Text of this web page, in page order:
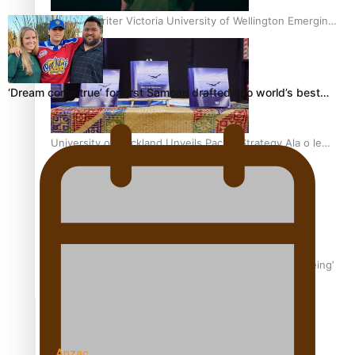
Samoan Writer Victoria University of Wellington Emerging
Pasifika Writer Residence for 2025
University of Auckland Unveils Pacific Strategy Ala o le
Moana
Aoga Amata Samoa: ‘Capturing the essence of our being’
‘Dream come true’ for first Samoan drafted into world’s best…